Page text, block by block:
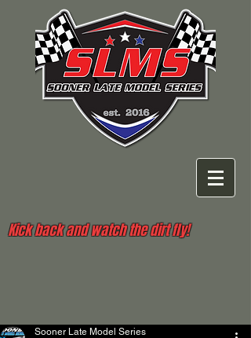
Kick back and watch the dirt fly!
Sooner Late Model Series